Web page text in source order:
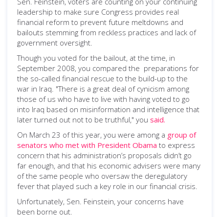
leadership to make sure Congress provides real
financial reform to prevent future meltdowns and
bailouts stemming from reckless practices and lack of
government oversight.
Though you voted for the bailout, at the time, in
September 2008, you compared the preparations for
the so-called financial rescue to the build-up to the
war in Iraq. "There is a great deal of cynicism among
those of us who have to live with having voted to go
into Iraq based on misinformation and intelligence that
later turned out not to be truthful," you said.
On March 23 of this year, you were among a group of
senators who met with President Obama to express
concern that his administration’s proposals didn’t go
far enough, and that his economic advisers were many
of the same people who oversaw the deregulatory
fever that played such a key role in our financial crisis.
Unfortunately, Sen. Feinstein, your concerns have
been borne out.